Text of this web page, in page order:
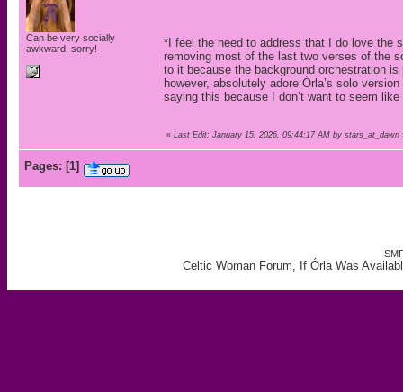
Can be very socially
awkward, sorry!
*I feel the need to address that I do love the
removing most of the last two verses of the
to it because the background orchestration
however, absolutely adore Órla’s solo
saying this because I don’t want to seem
« Last Edit: January 15, 2026, 09:44:17 AM by stars_at_dawn
Pages: [1]
Celtic Woman Forum, If Órla Was